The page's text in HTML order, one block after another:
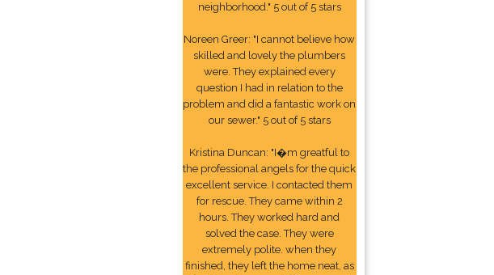
neighborhood." 5 out of 5 stars
Noreen Greer: "I cannot believe how
skilled and lovely the plumbers
were. They explained every
question I had in relation to the
problem and did a fantastic work on
our sewer." 5 out of 5 stars
Kristina Duncan: "I�m greatful to
the professional angels for the quick
excellent service. I contacted them
for rescue. They came within 2
hours. They worked hard and
solved the case. They were
extremely polite. when they
finished, they left the home neat, as